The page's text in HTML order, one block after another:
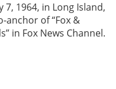
1964, in Long Island,
anchor of “Fox &
in Fox News Channel.